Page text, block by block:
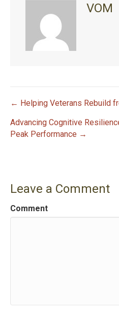
VOM
P
o
t
n
a
← Helping Veterans Rebuild
Advancing Cognitive
Peak Performance →
Leave a Comment
Comment